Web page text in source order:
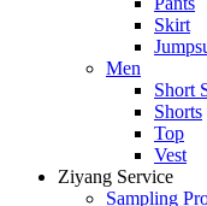
Skirt
Men
Short
Shorts
Top
Vest
Ziyang Service
Sampling